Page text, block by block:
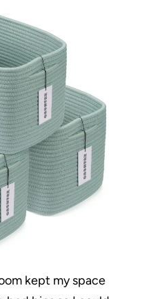
kept my space